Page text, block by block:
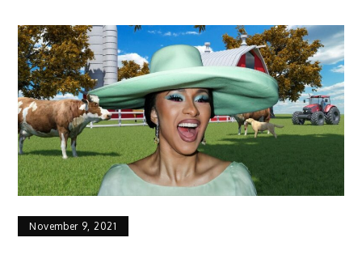
November 9, 2021